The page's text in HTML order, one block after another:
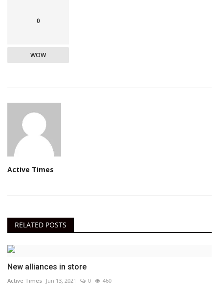
0
WOW
Active Times
RELATED POSTS
New alliances in store
Active Times Jun 13, 2021 0 460